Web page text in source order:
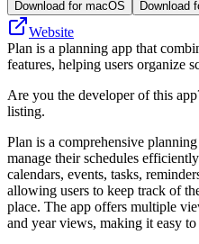
Download for macOS Download
Website
Plan is a planning app that
features, helping users organize
Are you the developer of this
listing.
Plan is a comprehensive
manage their schedules
calendars, events, tasks,
allowing users to keep track of
place. The app offers multiple
and year views, making it easy